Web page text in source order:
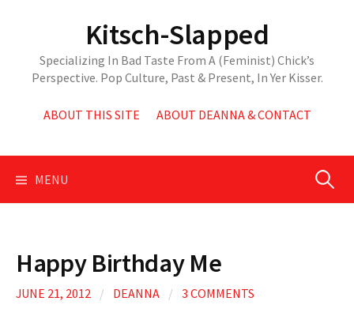
Kitsch-Slapped
Specializing In Bad Taste From A (Feminist) Chick’s
Perspective. Pop Culture, Past & Present, In Yer Kisser.
ABOUT THIS SITE ABOUT DEANNA & CONTACT
MENU Search
Happy Birthday Me
JUNE 21, 2012 / DEANNA / 3 COMMENTS